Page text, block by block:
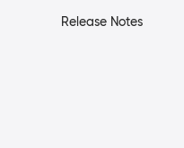
Release Notes